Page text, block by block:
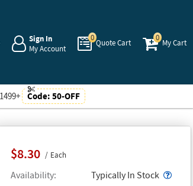
Sign In
My Account
0
Quote Cart
0
My Cart
Code: 50-OFF
$8.30 Each
Availability Typically In Stock